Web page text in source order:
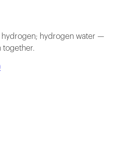
hydrogen; hydrogen water —
together.